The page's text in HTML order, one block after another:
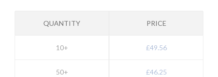
QUANTITY
10+
50+
PRICE
£49.56
£46.25